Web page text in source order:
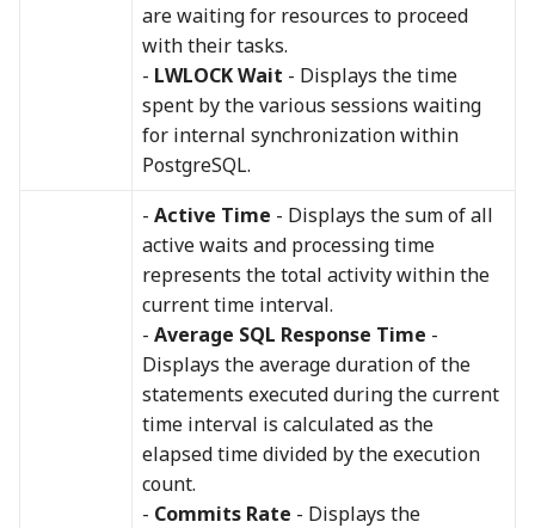
are waiting for resources to proceed
with their tasks.
- LWLOCK Wait - Displays the time
spent by the various sessions waiting
for internal synchronization within
PostgreSQL.
- Active Time - Displays the sum of all
active waits and processing time
represents the total activity within the
current time interval.
- Average SQL Response Time -
Displays the average duration of the
statements executed during the current
time interval is calculated as the
elapsed time divided by the execution
count.
- Commits Rate - Displays the